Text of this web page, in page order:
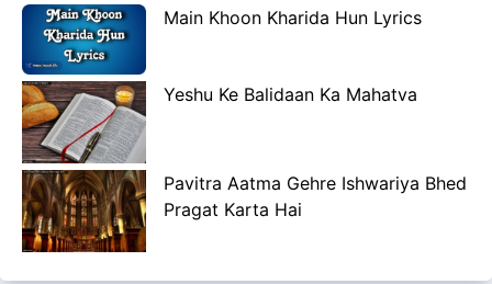
Main Khoon Kharida Hun Lyrics
Yeshu Ke Balidaan Ka Mahatva
Pavitra Aatma Gehre Ishwariya Bhed
Pragat Karta Hai